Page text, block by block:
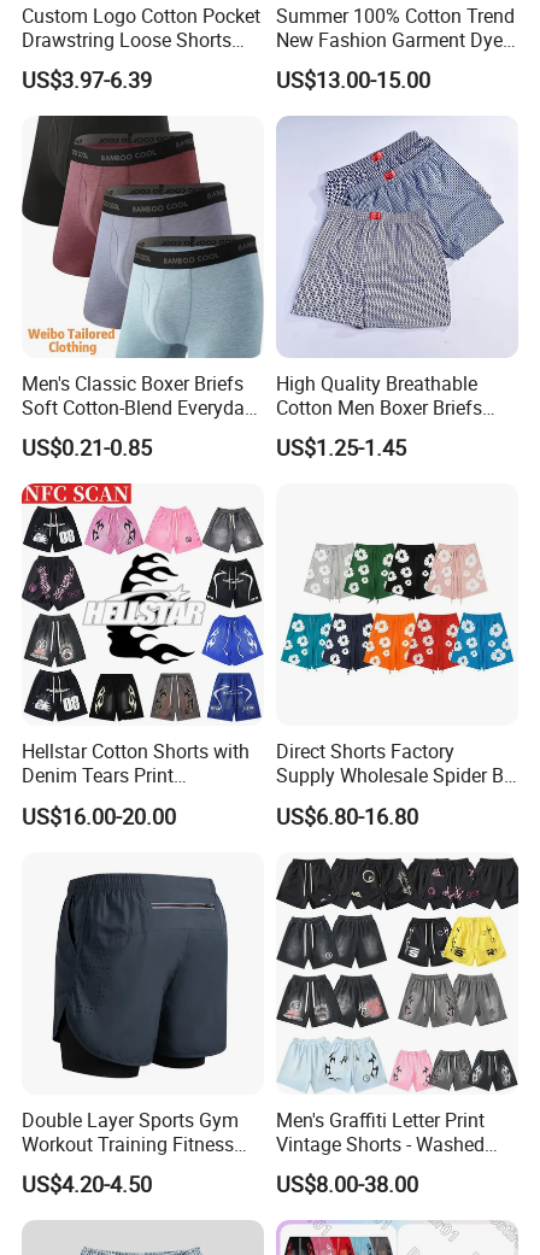
Custom Logo Cotton Pocket
Drawstring Loose Shorts
Street Casual Mens Sport
Shorts
US$3.97-6.39
Summer 100% Cotton Trend
New Fashion Garment Dye
Popular Beach Shorts for
Men
US$13.00-15.00
Men's Classic Boxer Briefs
Soft Cotton-Blend Everyday
Comfort Underwear
US$0.21-0.85
High Quality Breathable
Cotton Men Boxer Briefs
Loose Plaid Print Cotton
Underwear
US$1.25-1.45
Hellstar Cotton Shorts with
Denim Tears Print
Essentials and Style Trend
Wholesale
US$16.00-20.00
Direct Shorts Factory
Supply Wholesale Spider Bp
Hell of Starshorts
US$6.80-16.80
Double Layer Sports Gym
Workout Training Fitness
Bodybuilding Short Pants
Men's Shorts
US$4.20-4.50
Men's Graffiti Letter Print
Vintage Shorts - Washed
Streetwear Hip Hop Loose
Sports Casual Length Pants
US$8.00-38.00